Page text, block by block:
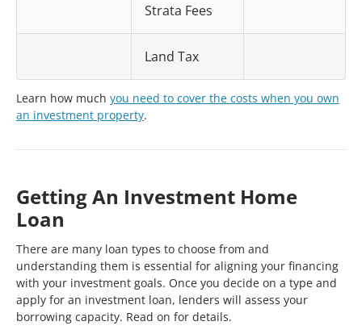
Strata Fees
Land Tax
Learn how much you need to cover the costs when you own
an investment property.
Getting An Investment Home
Loan
There are many loan types to choose from and
understanding them is essential for aligning your financing
with your investment goals. Once you decide on a type and
apply for an investment loan, lenders will assess your
borrowing capacity. Read on for details.